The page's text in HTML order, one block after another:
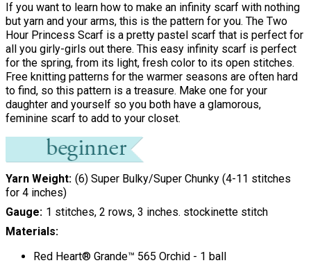
If you want to learn how to make an infinity scarf with nothing
but yarn and your arms, this is the pattern for you. The Two
Hour Princess Scarf is a pretty pastel scarf that is perfect for
all you girly-girls out there. This easy infinity scarf is perfect
for the spring, from its light, fresh color to its open stitches.
Free knitting patterns for the warmer seasons are often hard
to find, so this pattern is a treasure. Make one for your
daughter and yourself so you both have a glamorous,
feminine scarf to add to your closet.
Yarn Weight (6) Super Bulky/Super Chunky (4-11 stitches
for 4 inches)
Gauge 1 stitches, 2 rows, 3 inches. stockinette stitch
Materials:
Red Heart® Grande™ 565 Orchid - 1 ball